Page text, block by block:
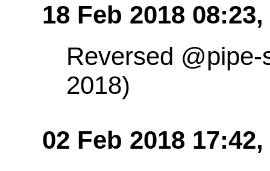
18 Feb 2018 08:23,
Reversed
2018)
02 Feb 2018 17:42,